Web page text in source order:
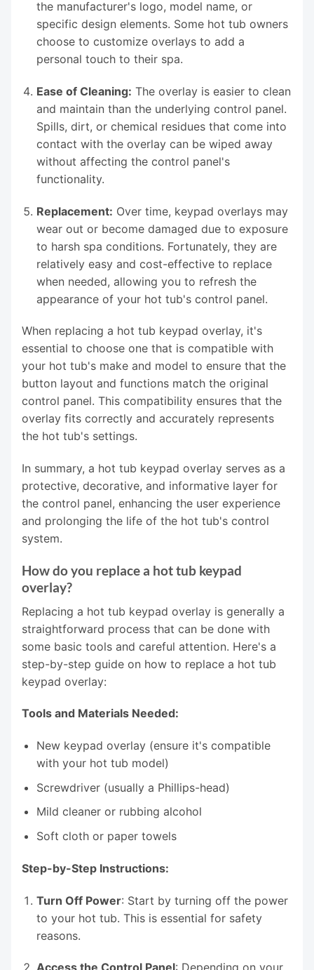
the manufacturer's logo, model name, or
specific design elements. Some hot tub owners
choose to customize overlays to add a
personal touch to their spa.
Ease of Cleaning: The overlay is easier to clean
and maintain than the underlying control panel.
Spills, dirt, or chemical residues that come into
contact with the overlay can be wiped away
without affecting the control panel's
functionality.
Replacement: Over time, keypad overlays may
wear out or become damaged due to exposure
to harsh spa conditions. Fortunately, they are
relatively easy and cost-effective to replace
when needed, allowing you to refresh the
appearance of your hot tub's control panel.
When replacing a hot tub keypad overlay, it's
essential to choose one that is compatible with
your hot tub's make and model to ensure that the
button layout and functions match the original
control panel. This compatibility ensures that the
overlay fits correctly and accurately represents
the hot tub's settings.
In summary, a hot tub keypad overlay serves as a
protective, decorative, and informative layer for
the control panel, enhancing the user experience
and prolonging the life of the hot tub's control
system.
How do you replace a hot tub keypad
overlay?
Replacing a hot tub keypad overlay is generally a
straightforward process that can be done with
some basic tools and careful attention. Here's a
step-by-step guide on how to replace a hot tub
keypad overlay:
Tools and Materials Needed:
New keypad overlay (ensure it's compatible
with your hot tub model)
Screwdriver (usually a Phillips-head)
Mild cleaner or rubbing alcohol
Soft cloth or paper towels
Step-by-Step Instructions:
Turn Off Power: Start by turning off the power
to your hot tub. This is essential for safety
reasons.